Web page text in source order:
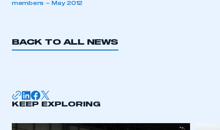
members – May 2012
BACK TO ALL NEWS
KEEP EXPLORING